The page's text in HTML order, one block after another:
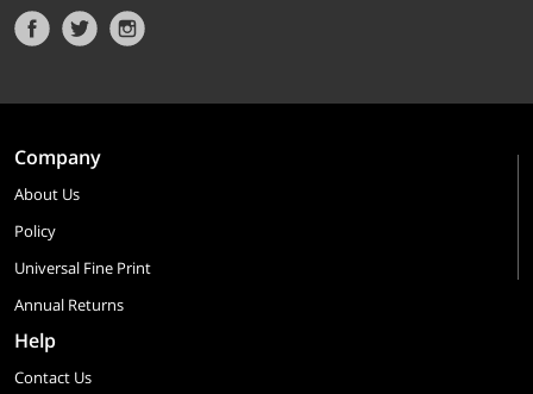
Company
About Us
Policy
Universal Fine Print
Annual Returns
Help
Contact Us